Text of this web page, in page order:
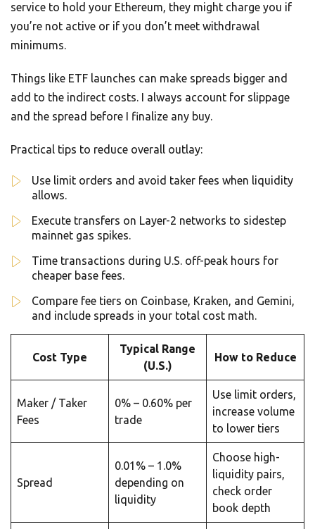
service to hold your Ethereum, they might charge you if
you’re not active or if you don’t meet withdrawal
minimums.
Things like ETF launches can make spreads bigger and
add to the indirect costs. I always account for slippage
and the spread before I finalize any buy.
Practical tips to reduce overall outlay:
Use limit orders and avoid taker fees when liquidity
allows.
Execute transfers on Layer-2 networks to sidestep
mainnet gas spikes.
Time transactions during U.S. off-peak hours for
cheaper base fees.
Compare fee tiers on Coinbase, Kraken, and Gemini,
and include spreads in your total cost math.
Cost Type
Typical Range
(U.S.)
How to Reduce
Maker / Taker
Fees
0% – 0.60% per
trade
Use limit orders,
increase volume
to lower tiers
Spread
0.01% – 1.0%
depending on
liquidity
Choose high-
liquidity pairs,
check order
book depth